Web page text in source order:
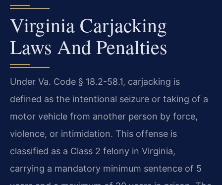
Virginia Carjacking
Laws And Penalties
Under Va. Code § 18.2-58.1, carjacking is
defined as the intentional seizure or taking of a
motor vehicle from another person by force,
violence, or intimidation. This offense is
classified as a Class 2 felony in Virginia,
carrying a mandatory minimum sentence of 5